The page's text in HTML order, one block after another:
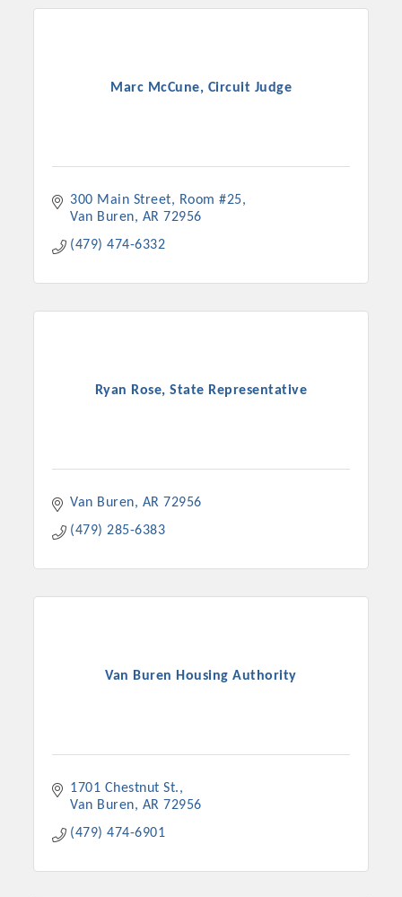
Marc McCune, Circuit Judge
300 Main Street
Room #25
Van Buren
AR 72956
(479) 474-6332
Ryan Rose, State Representative
Van Buren AR 72956
(479) 285-6383
Van Buren Housing Authority
1701 Chestnut St.
Van Buren
AR 72956
(479) 474-6901